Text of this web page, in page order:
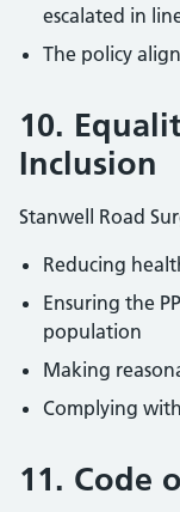
escalated in
The policy
10.
Inclusion
Stanwell Road
Reducing
Ensuring the
population
Making
Complying
11. Code